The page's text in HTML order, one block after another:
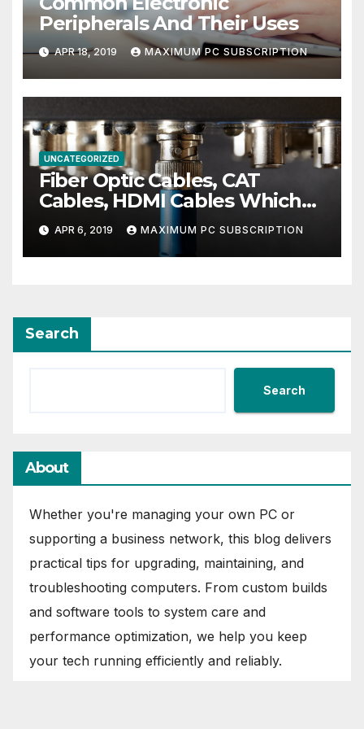
Peripherals And Their Uses
APR 18, 2019 MAXIMUM PC SUBSCRIPTION
UNCATEGORIZED
Fiber Optic Cables, CAT
Cables, HDMI Cables Which
Ones You Need For The Best
Entertainment Center
APR 6, 2019 MAXIMUM PC SUBSCRIPTION
Search
Search
About
Whether you're managing your own PC or
supporting a business network, this blog delivers
practical tips for upgrading, maintaining, and
troubleshooting computers. From custom builds
and software tools to system care and
performance optimization, we help you keep
your tech running efficiently and reliably.